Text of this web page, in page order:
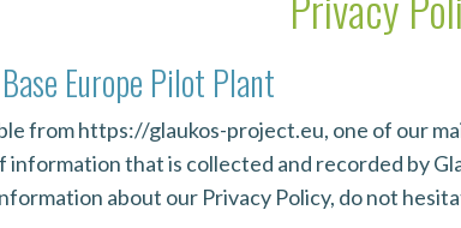
Europe Pilot Plant
from https://glaukos-project.eu, one of our
that is collected and recorded by
about our Privacy Policy, do not